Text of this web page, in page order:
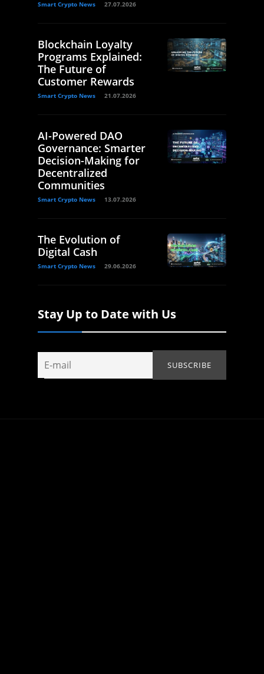
Smart Crypto News 27.07.2026
Blockchain Loyalty
Programs Explained:
The Future of
Customer Rewards
Smart Crypto News 21.07.2026
AI-Powered DAO
Governance: Smarter
Decision-Making for
Decentralized
Communities
Smart Crypto News 13.07.2026
The Evolution of
Digital Cash
Smart Crypto News 29.06.2026
Stay Up to Date with Us